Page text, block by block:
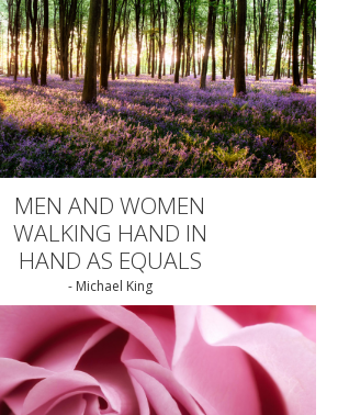
MEN AND WOMEN
WALKING HAND IN
HAND AS EQUALS
- Michael King